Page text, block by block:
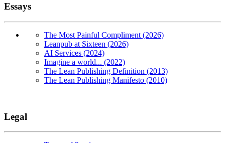
Essays
The Most Painful Compliment (2026)
Leanpub at Sixteen (2026)
AI Services (2024)
Imagine a world... (2022)
The Lean Publishing Definition (2013)
The Lean Publishing Manifesto (2010)
Legal